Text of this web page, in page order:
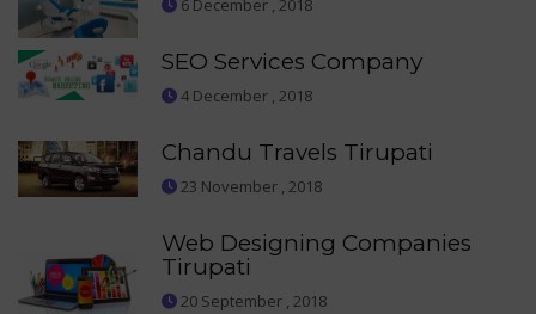
6 December , 2018
SEO Services Company
4 December , 2018
Chandu Travels Tirupati
23 November , 2018
Web Designing Companies
Tirupati
20 September , 2018